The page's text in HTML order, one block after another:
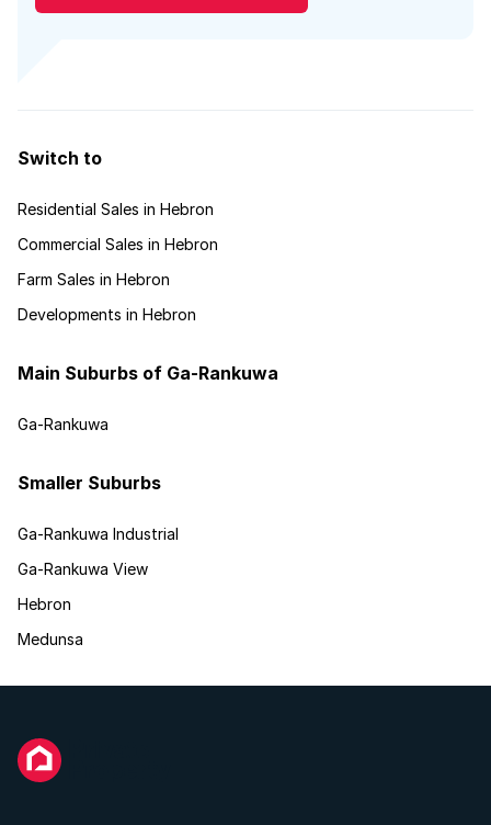
Switch to
Residential Sales in Hebron
Commercial Sales in Hebron
Farm Sales in Hebron
Developments in Hebron
Main Suburbs of Ga-Rankuwa
Ga-Rankuwa
Smaller Suburbs
Ga-Rankuwa Industrial
Ga-Rankuwa View
Hebron
Medunsa